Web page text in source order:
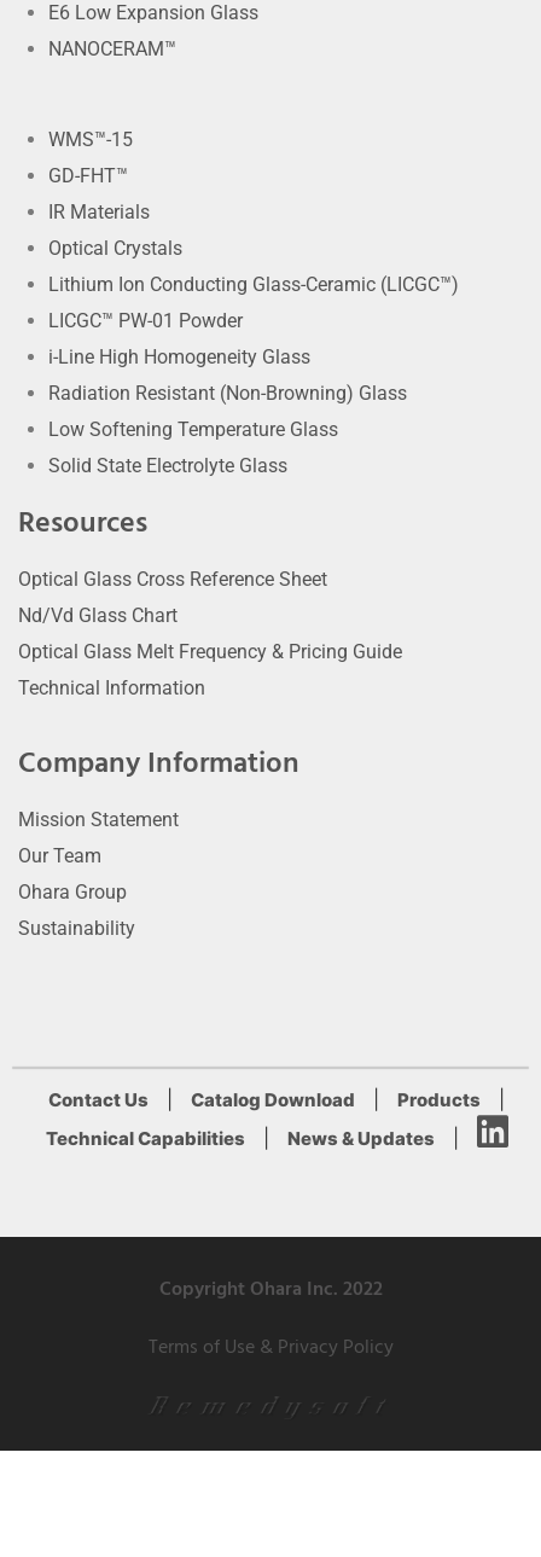
E6 Low Expansion Glass
NANOCERAM™
WMS™-15
GD-FHT™
IR Materials
Optical Crystals
Lithium Ion Conducting Glass-Ceramic (LICGC™)
LICGC™ PW-01 Powder
i-Line High Homogeneity Glass
Radiation Resistant (Non-Browning) Glass
Low Softening Temperature Glass
Solid State Electrolyte Glass
Resources
Optical Glass Cross Reference Sheet
Nd/Vd Glass Chart
Optical Glass Melt Frequency & Pricing Guide
Technical Information
Company Information
Mission Statement
Our Team
Ohara Group
Sustainability
Contact Us Catalog Download Products
Technical Capabilities News & Updates
Copyright Ohara Inc. 2022
Terms of Use & Privacy Policy